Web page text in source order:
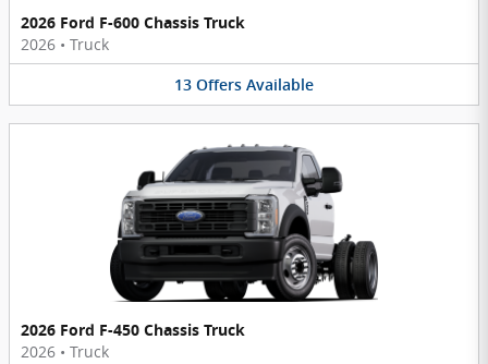
2026 Ford F-600 Chassis Truck
2026 • Truck
13 Offers Available
2026 Ford F-450 Chassis Truck
2026 • Truck